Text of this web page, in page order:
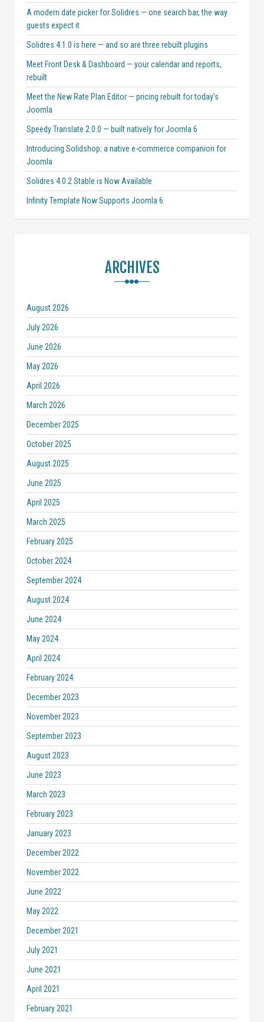
A modern date picker for Solidres — one search bar, the way
guests expect it
Solidres 4.1.0 is here — and so are three rebuilt plugins
Meet Front Desk & Dashboard — your calendar and reports,
rebuilt
Meet the New Rate Plan Editor — pricing rebuilt for today’s
Joomla
Speedy Translate 2.0.0 — built natively for Joomla 6
Introducing Solidshop: a native e-commerce companion for
Joomla
Solidres 4.0.2 Stable is Now Available
Infinity Template Now Supports Joomla 6
ARCHIVES
August 2026
July 2026
June 2026
May 2026
April 2026
March 2026
December 2025
October 2025
August 2025
June 2025
April 2025
March 2025
February 2025
October 2024
September 2024
August 2024
June 2024
May 2024
April 2024
February 2024
December 2023
November 2023
September 2023
August 2023
June 2023
March 2023
February 2023
January 2023
December 2022
November 2022
June 2022
May 2022
December 2021
July 2021
June 2021
April 2021
February 2021